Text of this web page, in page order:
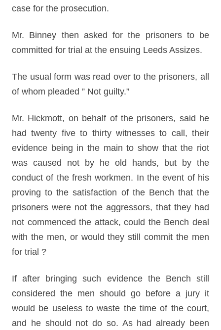
case for the prosecution.
Mr. Binney then asked for the prisoners to be
committed for trial at the ensuing Leeds Assizes.
The usual form was read over to the prisoners, all
of whom pleaded ” Not guilty.”
Mr. Hickmott, on behalf of the prisoners, said he
had twenty five to thirty witnesses to call, their
evidence being in the main to show that the riot
was caused not by he old hands, but by the
conduct of the fresh workmen. In the event of his
proving to the satisfaction of the Bench that the
prisoners were not the aggressors, that they had
not commenced the attack, could the Bench deal
with the men, or would they still commit the men
for trial ?
If after bringing such evidence the Bench still
considered the men should go before a jury it
would be useless to waste the time of the court,
and he should not do so. As had already been